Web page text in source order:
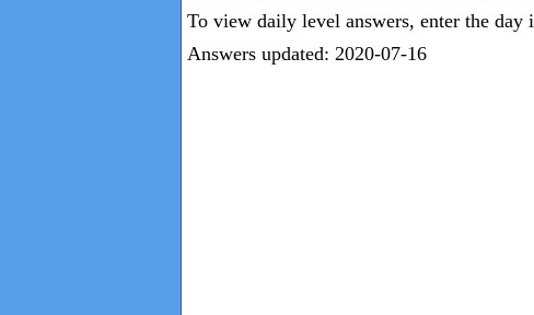
To view daily level answers, enter the day
Answers updated: 2020-07-16